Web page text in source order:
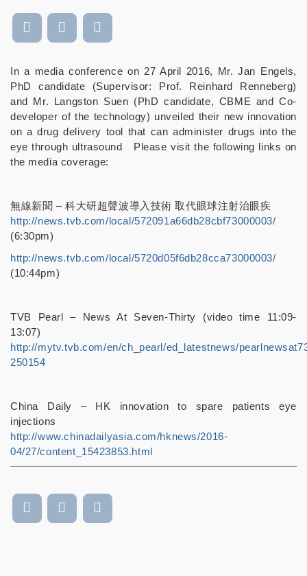
In a media conference on 27 April 2016, Mr. Jan Engels,
PhD candidate (Supervisor: Prof. Reinhard Renneberg)
and Mr. Langston Suen (PhD candidate, CBME and Co-
developer of the technology) unveiled their new innovation
on a drug delivery tool that can administer drugs into the
eye through ultrasound Please visit the following links on
the media coverage:
無線新聞 – 科大研超聲波導入技術 取代眼球注射治眼疾
http://news.tvb.com/local/572091a66db28cbf73000003/
(6:30pm)
http://news.tvb.com/local/5720d05f6db28cca73000003/
(10:44pm)
TVB Pearl – News At Seven-Thirty (video time 11:09-
13:07)
http://mytv.tvb.com/en/ch_pearl/ed_latestnews/
250154
China Daily – HK innovation to spare patients eye
injections
http://www.chinadailyasia.com/hknews/2016-
04/27/content_15423853.html